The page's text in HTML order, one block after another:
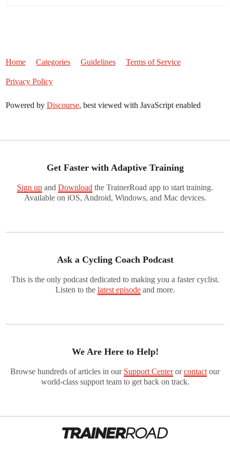
Home Categories Guidelines Terms of Service
Privacy Policy
Powered by Discourse, best viewed with JavaScript enabled
Get Faster with Adaptive Training
Sign up and Download the TrainerRoad app to start training.
Available on iOS, Android, Windows, and Mac devices.
Ask a Cycling Coach Podcast
This is the only podcast dedicated to making you a faster cyclist.
Listen to the latest episodeand more.
We Are Here to Help!
Browse hundreds of articles in our Support Centerorcontact our
world-class support team to get back on track.